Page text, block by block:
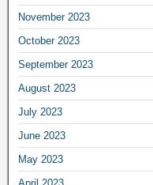
November 2023
October 2023
September 2023
August 2023
July 2023
June 2023
May 2023
April 2023